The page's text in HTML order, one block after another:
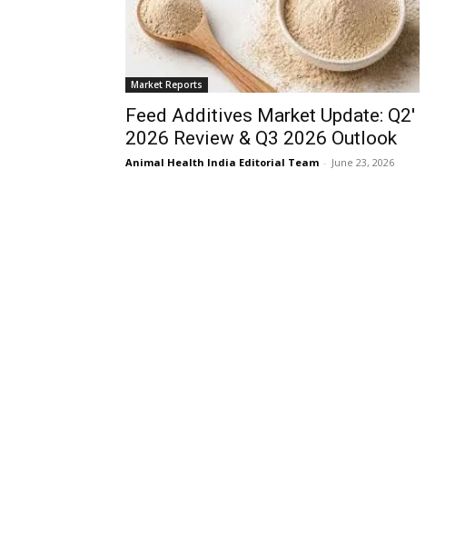
Market Reports
Feed Additives Market Update: Q2′
2026 Review & Q3 2026 Outlook
Animal Health India Editorial Team - June 23, 2026